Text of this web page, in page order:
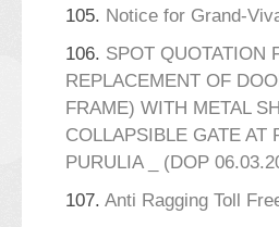
105. Notice for Grand-
106. SPOT QUOTATION
REPLACEMENT OF
FRAME) WITH METAL
COLLAPSIBLE GATE AT
PURULIA _ (DOP
107. Anti Ragging Toll